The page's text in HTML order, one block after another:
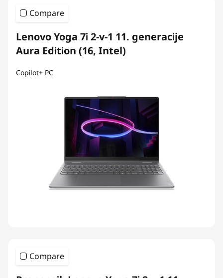
Compare
Lenovo Yoga 7i 2-v-1 11. generacije
Aura Edition (16, Intel)
Copilot+ PC
Compare